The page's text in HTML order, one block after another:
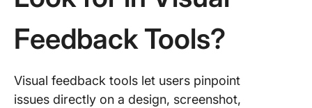
Feedback Tools?
Visual feedback tools let users pinpoint
issues directly on a design, screenshot,